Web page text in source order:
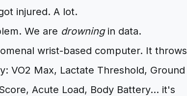
injured. A lot.
We are drowningin data.
wrist-based computer. It throws
VO2 Max, Lactate Threshold, Ground
Acute Load, Body Battery... it's